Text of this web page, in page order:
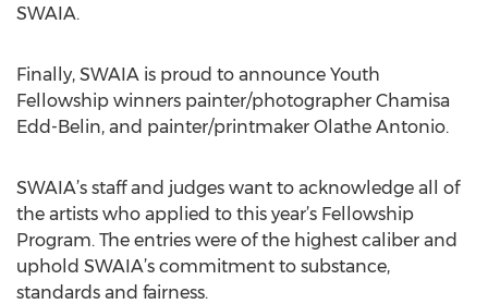
SWAIA.
Finally, SWAIA is proud to announce Youth
Fellowship winners painter/photographer Chamisa
Edd-Belin, and painter/printmaker Olathe Antonio.
SWAIA’s staff and judges want to acknowledge all of
the artists who applied to this year’s Fellowship
Program. The entries were of the highest caliber and
uphold SWAIA’s commitment to substance,
standards and fairness.